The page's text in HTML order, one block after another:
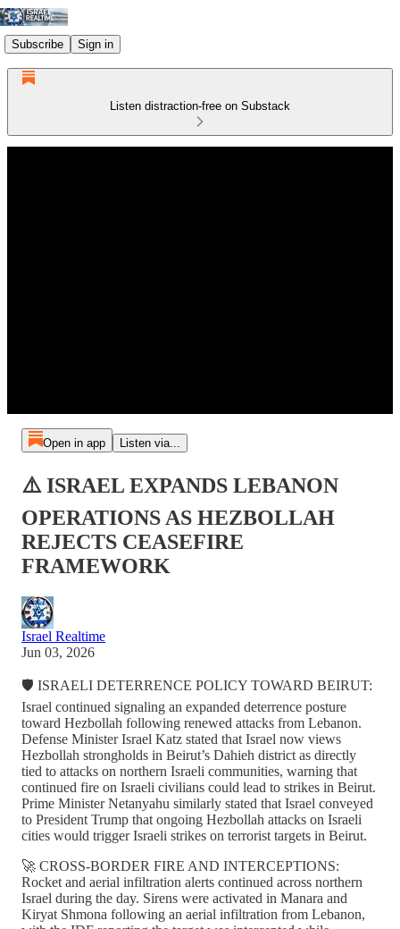
Subscribe Sign in
Listen distraction-free on Substack
Open in app Listen via...
⚠️ ISRAEL EXPANDS LEBANON
OPERATIONS AS HEZBOLLAH
REJECTS CEASEFIRE
FRAMEWORK
Israel Realtime
Jun 03, 2026
🛡️ ISRAELI DETERRENCE POLICY TOWARD BEIRUT:
Israel continued signaling an expanded deterrence posture
toward Hezbollah following renewed attacks from Lebanon.
Defense Minister Israel Katz stated that Israel now views
Hezbollah strongholds in Beirut’s Dahieh district as directly
tied to attacks on northern Israeli communities, warning that
continued fire on Israeli civilians could lead to strikes in Beirut.
Prime Minister Netanyahu similarly stated that Israel conveyed
to President Trump that ongoing Hezbollah attacks on Israeli
cities would trigger Israeli strikes on terrorist targets in Beirut.
🚀 CROSS-BORDER FIRE AND INTERCEPTIONS:
Rocket and aerial infiltration alerts continued across northern
Israel during the day. Sirens were activated in Manara and
Kiryat Shmona following an aerial infiltration from Lebanon,